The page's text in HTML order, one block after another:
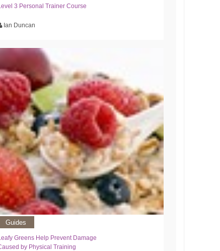
3 Personal Trainer Course
Ian Duncan
Guides
Greens Help Prevent Damage
by Physical Training